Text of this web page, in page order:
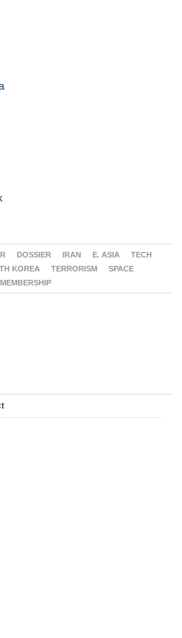
DOSSIER IRAN E. ASIA
TECH
KOREA TERRORISM
SPACE
MEMBERSHIP